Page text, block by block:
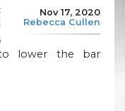
Nov 17, 2020
Rebecca Cullen
lower the bar